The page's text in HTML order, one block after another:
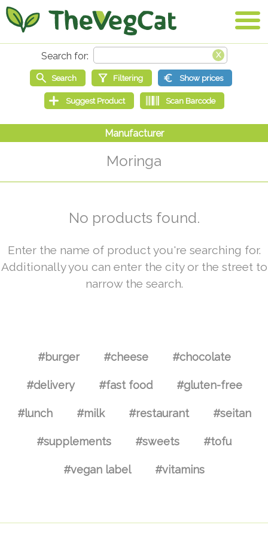
Moringa
No products found.
Enter the name of product you're searching for.
Additionally you can enter the city or the street to
narrow the search.
#burger #cheese #chocolate
#delivery #fast food #gluten-free
#lunch #milk #restaurant #seitan
#supplements #sweets #tofu
#vegan label #vitamins